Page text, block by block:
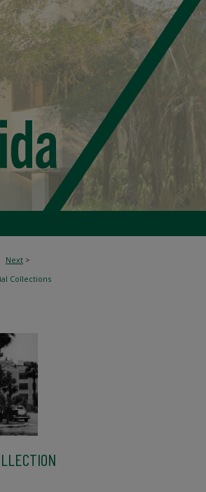
Next >
Collections